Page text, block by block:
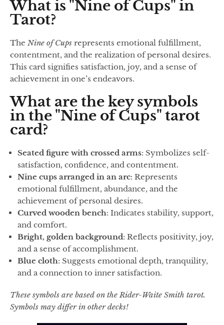
What is "Nine of Cups" in
Tarot?
The Nine of Cups represents emotional fulfillment,
contentment, and the realization of personal desires.
This card signifies satisfaction, joy, and a sense of
achievement in one’s endeavors.
What are the key symbols
in the "Nine of Cups" tarot
card?
Seated figure with crossed arms: Symbolizes self-
satisfaction, confidence, and contentment.
Nine cups arranged in an arc: Represents
emotional fulfillment, abundance, and the
achievement of personal desires.
Curved wooden bench: Indicates stability, support,
and comfort.
Bright, golden background: Reflects positivity, joy,
and a sense of accomplishment.
Blue cloth: Suggests emotional depth, tranquility,
and a connection to inner satisfaction.
These symbols are based on the Rider-Waite Smith tarot.
Symbols may differ in other decks!